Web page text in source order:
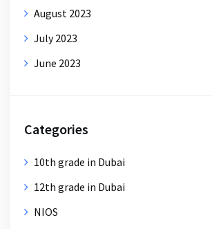
August 2023
July 2023
June 2023
Categories
10th grade in Dubai
12th grade in Dubai
NIOS